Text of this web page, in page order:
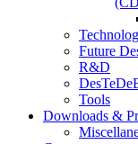
Future
R&D
Tools
Downloads &